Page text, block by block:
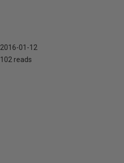
2016-01-12
102 reads